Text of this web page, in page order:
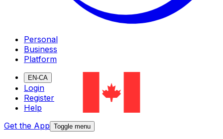
Personal
Business
Platform
EN-CA
Login
Register
Help
Get the App Toggle menu